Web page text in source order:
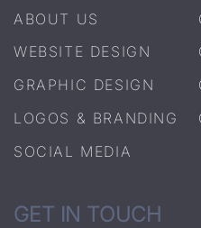
ABOUT US
WEBSITE DESIGN
GRAPHIC DESIGN
LOGOS & BRANDING
SOCIAL MEDIA
GET IN TOUCH